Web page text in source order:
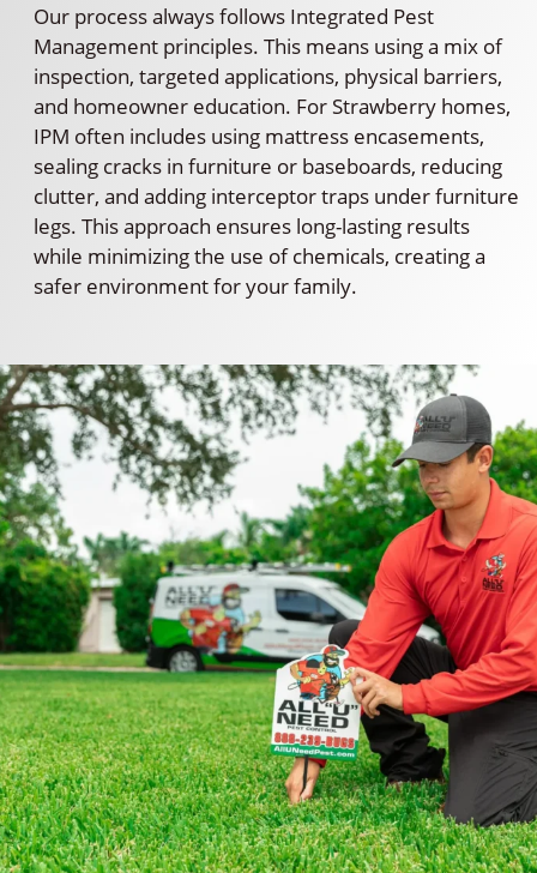
Our process always follows Integrated Pest
Management principles. This means using a mix of
inspection, targeted applications, physical barriers,
and homeowner education. For Strawberry homes,
IPM often includes using mattress encasements,
sealing cracks in furniture or baseboards, reducing
clutter, and adding interceptor traps under furniture
legs. This approach ensures long-lasting results
while minimizing the use of chemicals, creating a
safer environment for your family.